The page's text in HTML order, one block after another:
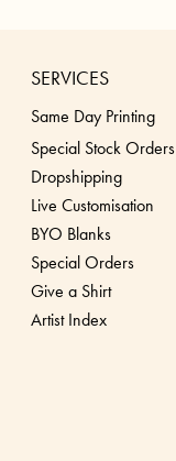
SERVICES
Same Day Printing
Special Stock Orders
Dropshipping
Live Customisation
BYO Blanks
Special Orders
Give a Shirt
Artist Index